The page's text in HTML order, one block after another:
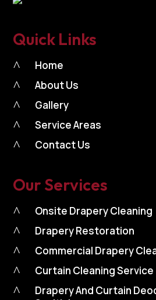
Quick Links
^ Home
^ About Us
^ Gallery
^ Service Areas
^ Contact Us
Our Services
^ Onsite Drapery Cleaning
^ Drapery Restoration
^ Commercial Drapery
^ Curtain Cleaning Service
^
Drapery And Curtain